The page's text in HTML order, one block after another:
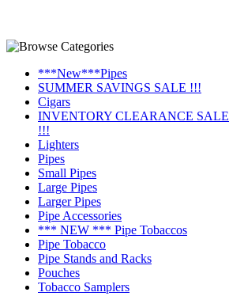
***New***Pipes
SUMMER SAVINGS SALE !!!
Cigars
INVENTORY CLEARANCE SALE
!!!
Lighters
Pipes
Small Pipes
Large Pipes
Larger Pipes
Pipe Accessories
*** NEW *** Pipe Tobaccos
Pipe Tobacco
Pipe Stands and Racks
Pouches
Tobacco Samplers